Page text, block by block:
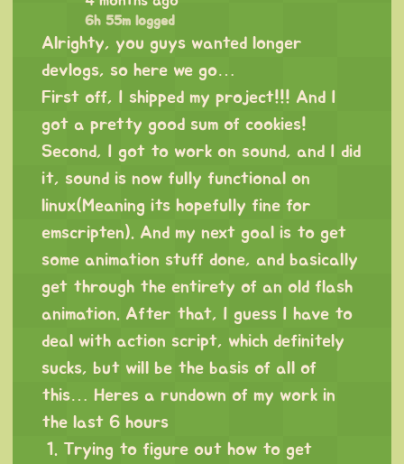
6h 55m logged
Alrighty, you guys wanted longer
devlogs, so here we go…
First off, I shipped my project!!! And I
got a pretty good sum of cookies!
Second, I got to work on sound, and I did
it, sound is now fully functional on
linux(Meaning its hopefully fine for
emscripten). And my next goal is to get
some animation stuff done, and basically
get through the entirety of an old flash
animation. After that, I guess I have to
deal with action script, which definitely
sucks, but will be the basis of all of
this… Heres a rundown of my work in
the last 6 hours
Trying to figure out how to get